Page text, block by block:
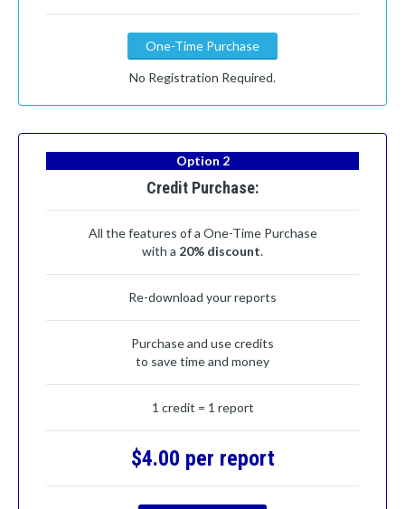
One-Time Purchase
No Registration Required.
Option 2
Credit Purchase:
All the features of a One-Time Purchase
with a 20% discount.
Re-download your reports
Purchase and use credits
to save time and money
1 credit = 1 report
$4.00 per report